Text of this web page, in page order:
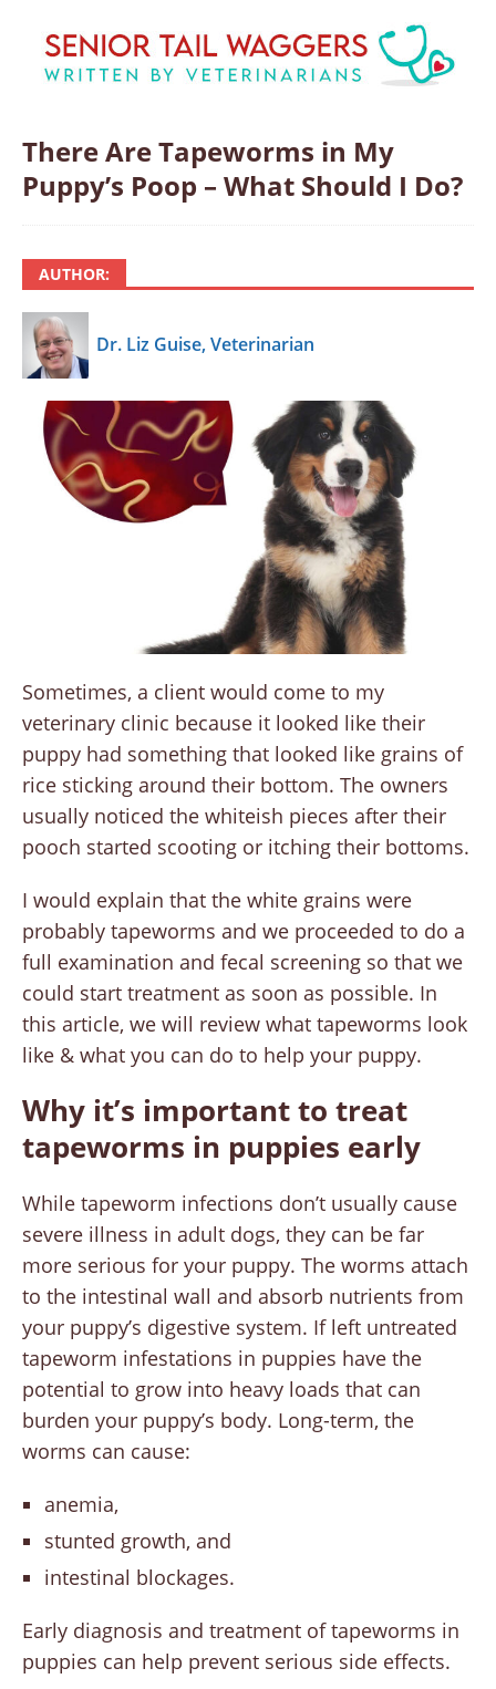
There Are Tapeworms in My
Puppy’s Poop – What Should I Do?
AUTHOR:
Dr. Liz Guise, Veterinarian
Sometimes, a client would come to my
veterinary clinic because it looked like their
puppy had something that looked like grains of
rice sticking around their bottom. The owners
usually noticed the whiteish pieces after their
pooch started scooting or itching their bottoms.
I would explain that the white grains were
probably tapeworms and we proceeded to do a
full examination and fecal screening so that we
could start treatment as soon as possible. In
this article, we will review what tapeworms look
like & what you can do to help your puppy.
Why it’s important to treat
tapeworms in puppies early
While tapeworm infections don’t usually cause
severe illness in adult dogs, they can be far
more serious for your puppy. The worms attach
to the intestinal wall and absorb nutrients from
your puppy’s digestive system. If left untreated
tapeworm infestations in puppies have the
potential to grow into heavy loads that can
burden your puppy’s body. Long-term, the
worms can cause:
anemia,
stunted growth, and
intestinal blockages.
Early diagnosis and treatment of tapeworms in
puppies can help prevent serious side effects.